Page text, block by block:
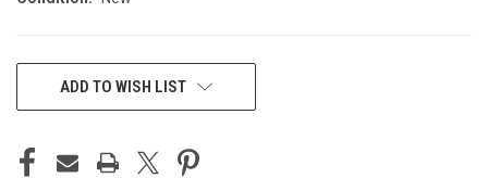
CURRENTADD TO WISH LIST